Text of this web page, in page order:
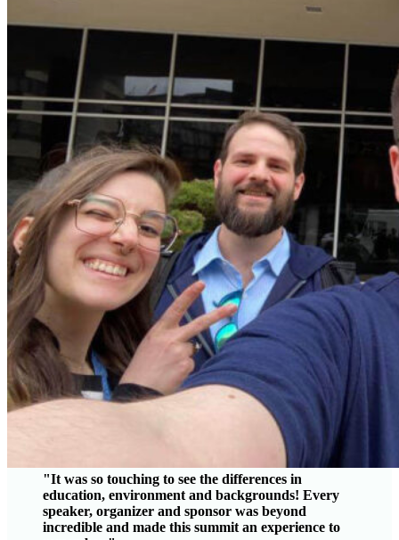
"It was so touching to see the differences in
education, environment and backgrounds! Every
speaker, organizer and sponsor was beyond
incredible and made this summit an experience to